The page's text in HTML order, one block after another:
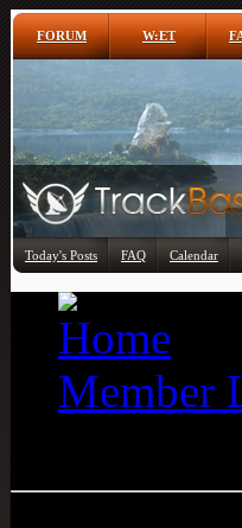
FORUM W:ET
Today's Posts FAQ Calendar
Member